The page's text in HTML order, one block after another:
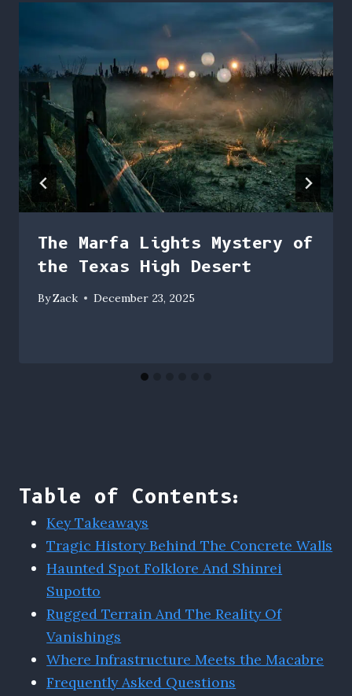
The Marfa Lights Mystery of
the Texas High Desert
ByZack December 23, 2025
Table of Contents:
Key Takeaways
Tragic History Behind The Concrete Walls
Haunted Spot Folklore And Shinrei
Supotto
Rugged Terrain And The Reality Of
Vanishings
Where Infrastructure Meets the Macabre
Frequently Asked Questions